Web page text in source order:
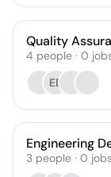
Quality
4 people · 0
EB
Engineering
3 people · 0